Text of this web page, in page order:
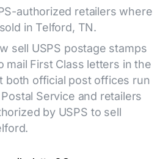
authorized retailers where
in Telford, TN.
sell USPS postage stamps
mail First Class letters in the
both official post offices run
Service and retailers
by USPS to sell